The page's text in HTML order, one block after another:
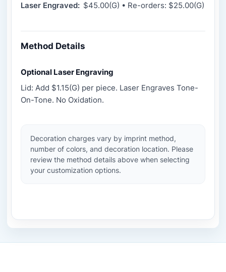
Laser Engraved: $45.00(G) • Re-orders: $25.00(G)
Method Details
Optional Laser Engraving
Lid: Add $1.15(G) per piece. Laser Engraves Tone-
On-Tone. No Oxidation.
Decoration charges vary by imprint method,
number of colors, and decoration location. Please
review the method details above when selecting
your customization options.